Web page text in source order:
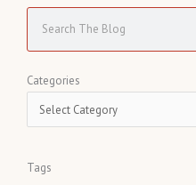
r
h
Categories
C
t
Tags